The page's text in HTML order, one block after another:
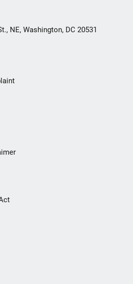
NE, Washington, DC 20531